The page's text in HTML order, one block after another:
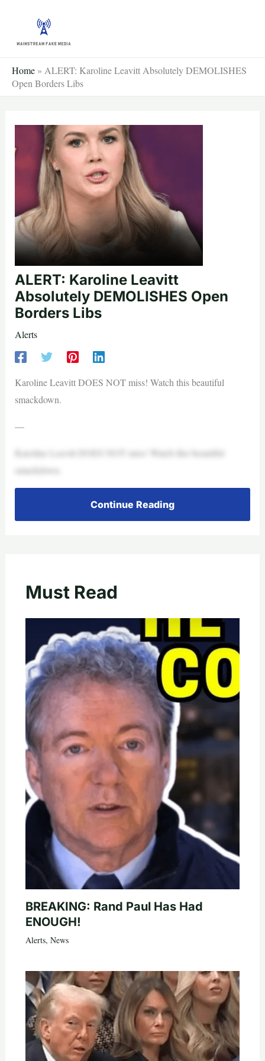
content
Home » ALERT: Karoline Leavitt Absolutely DEMOLISHES
Open Borders Libs
ALERT: Karoline Leavitt
Absolutely DEMOLISHES Open
Borders Libs
Alerts
Karoline Leavitt DOES NOT miss! Watch this beautiful
smackdown.
—
Karoline Leavitt DOES NOT miss! Watch this beautiful
smackdown.
Continue Reading
Must Read
BREAKING: Rand Paul Has Had
ENOUGH!
Alerts, News